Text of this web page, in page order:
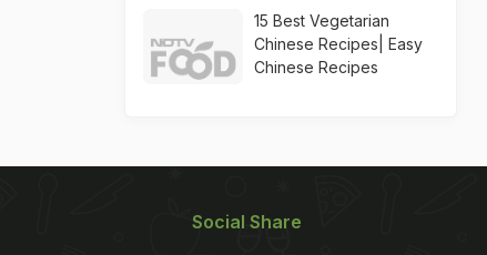
15 Best Vegetarian
Chinese Recipes| Easy
Chinese Recipes
Social Share